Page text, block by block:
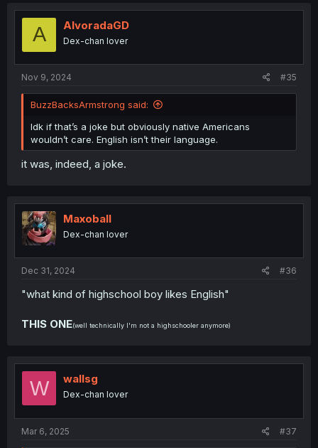
A AlvoradaGD
Dex-chan lover
Nov 9, 2024 #35
BuzzBacksArmstrong said:
Idk if that’s a joke but obviously native Americans
wouldn’t care. English isn’t their language.
it was, indeed, a joke.
Maxoball
Dex-chan lover
Dec 31, 2024 #36
"what kind of highschool boy likes English"
THIS ONE(well technically I'm not a highschooler anymore)
W wallsg
Dex-chan lover
Mar 6, 2025 #37